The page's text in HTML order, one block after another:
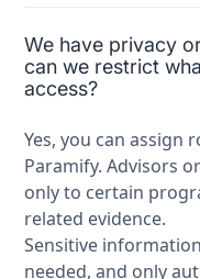
We have privacy
can we restrict
access?
Yes, you can assign
Paramify. Advisors
only to certain
related evidence.
Sensitive
needed, and only